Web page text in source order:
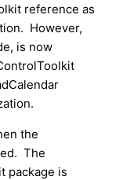
reference as
However,
is now
the
The
package is